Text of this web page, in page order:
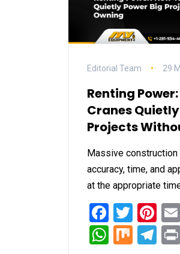
Editorial Team 29
Renting
Cranes
Projects
Massive
accuracy, time, and
at the appropriate
Mix